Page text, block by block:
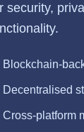
security,
Blockchain-
Decentralised
Cross-platform